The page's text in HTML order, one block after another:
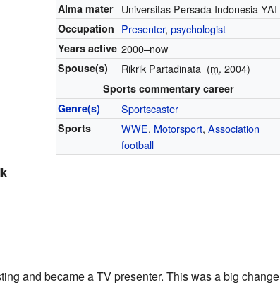
Alma mater Universitas Persada Indonesia YAI
Occupation Presenter,psychologist
Years active 2000–now
Spouse(s) Rikrik Partadinata (m. 2004)
Sports commentary career
Genre(s)
Sportscaster
Sports WWE, Motorsport,Association
football
and became a TV presenter. This was a big change